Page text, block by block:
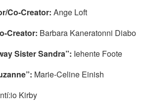
Co-Creator: Ange Loft
Creator: Barbara Kaneratonni Diabo
Sister Sandra”: Iehente Foote
Marie-Celine Einish
Kirby